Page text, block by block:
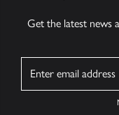
Get the latest news